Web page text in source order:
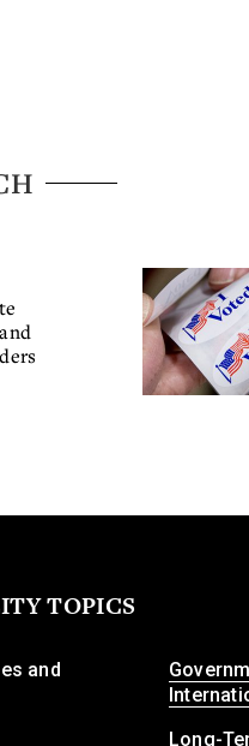
TOPICS
and
Long-